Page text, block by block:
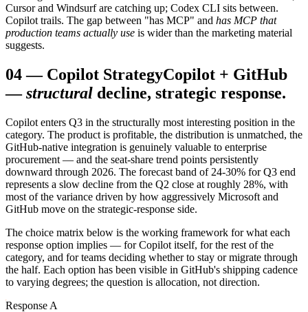
Cursor and Windsurf are catching up; Codex CLI sits between.
Copilot trails. The gap between "has MCP" and has MCP that
production teams actually use is wider than the marketing material
suggests.
04— Copilot StrategyCopilot + GitHub
— structural decline, strategic response.
Copilot enters Q3 in the structurally most interesting position in the
category. The product is profitable, the distribution is unmatched, the
GitHub-native integration is genuinely valuable to enterprise
procurement — and the seat-share trend points persistently
downward through 2026. The forecast band of 24-30% for Q3 end
represents a slow decline from the Q2 close at roughly 28%, with
most of the variance driven by how aggressively Microsoft and
GitHub move on the strategic-response side.
The choice matrix below is the working framework for what each
response option implies — for Copilot itself, for the rest of the
category, and for teams deciding whether to stay or migrate through
the half. Each option has been visible in GitHub's shipping cadence
to varying degrees; the question is allocation, not direction.
Response A